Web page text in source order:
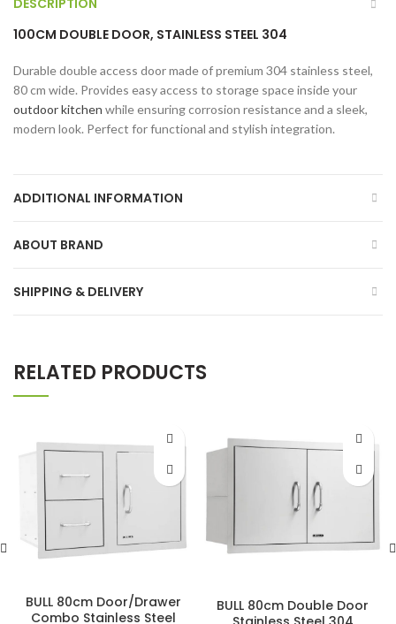
100CM DOUBLE DOOR, STAINLESS STEEL 304
Durable double access door made of premium 304 stainless steel,
80 cm wide. Provides easy access to storage space inside your
outdoor kitchen while ensuring corrosion resistance and a sleek,
modern look. Perfect for functional and stylish integration.
ADDITIONAL INFORMATION
ABOUT BRAND
SHIPPING & DELIVERY
RELATED PRODUCTS
BULL 80cm Door/Drawer
Combo Stainless Steel
BULL 80cm Double Door